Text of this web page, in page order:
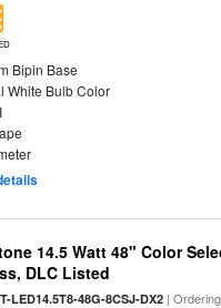
Bipin Base
White Bulb Color
14.5 Watt 48" Color
DLC Listed
LED14.5T8-48G-8CSJ-DX2 |